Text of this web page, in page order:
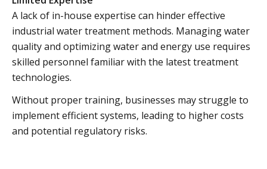
A lack of in-house expertise can hinder effective
industrial water treatment methods. Managing water
quality and optimizing water and energy use requires
skilled personnel familiar with the latest treatment
technologies.
Without proper training, businesses may struggle to
implement efficient systems, leading to higher costs
and potential regulatory risks.